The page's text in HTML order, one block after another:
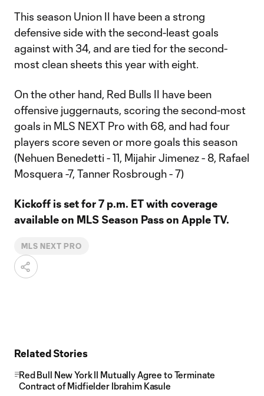
This season Union II have been a strong
defensive side with the second-least goals
against with 34, and are tied for the second-
most clean sheets this year with eight.
On the other hand, Red Bulls II have been
offensive juggernauts, scoring the second-most
goals in MLS NEXT Pro with 68, and had four
players score seven or more goals this season
(Nehuen Benedetti - 11, Mijahir Jimenez - 8, Rafael
Mosquera -7, Tanner Rosbrough - 7)
Kickoff is set for 7 p.m. ET with coverage
available on MLS Season Pass on Apple TV.
MLS NEXT PRO
Related Stories
Red Bull New York II Mutually Agree to Terminate
Contract of Midfielder Ibrahim Kasule